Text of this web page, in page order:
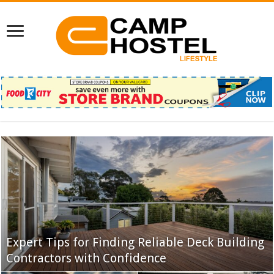
Expert Tips for Finding Reliable Deck Building
Contractors with Confidence
IPTV Success Stories: Why Users Are Making
the Switch
IPTV in the
Famous Korean Celebrities Who Love Karaoke